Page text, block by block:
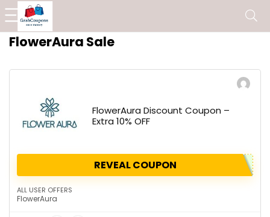
FlowerAura Sale
FlowerAura Discount Coupon –
Extra 10% OFF
REVEAL COUPON
ALL USER OFFERS
FlowerAura